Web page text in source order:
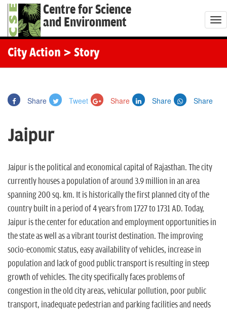
Centre for Science
and Environment
T
o
n
City Action > Story
Share Tweet Share Share Share
Jaipur
Jaipur is the political and economical capital of Rajasthan. The city
currently houses a population of around 3.9 million in an area
spanning 200 sq. km. It is historically the first planned city of the
country built in a period of 4 years from 1727 to 1731 AD. Today,
Jaipur is the center for education and employment opportunities in
the state as well as a vibrant tourist destination. The improving
socio-economic status, easy availability of vehicles, increase in
population and lack of good public transport is resulting in steep
growth of vehicles. The city specifically faces problems of
congestion in the old city areas, vehicular pollution, poor public
transport, inadequate pedestrian and parking facilities and needs